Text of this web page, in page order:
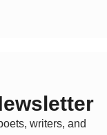
writers, and